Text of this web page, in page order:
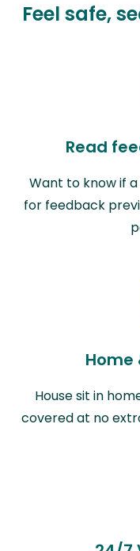
Feel safe,
Read
Want to know if
for feedback
Home
House sit in
covered at no